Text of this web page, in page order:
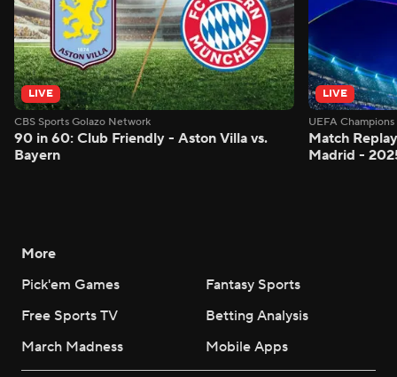
LIVE
CBS Sports Golazo Network
90 in 60: Club Friendly - Aston Villa vs.
Bayern
LIVE
UEFA
Match
Madrid -
More
Pick'em Games
Fantasy Sports
Free Sports TV
Betting Analysis
March Madness
Mobile Apps